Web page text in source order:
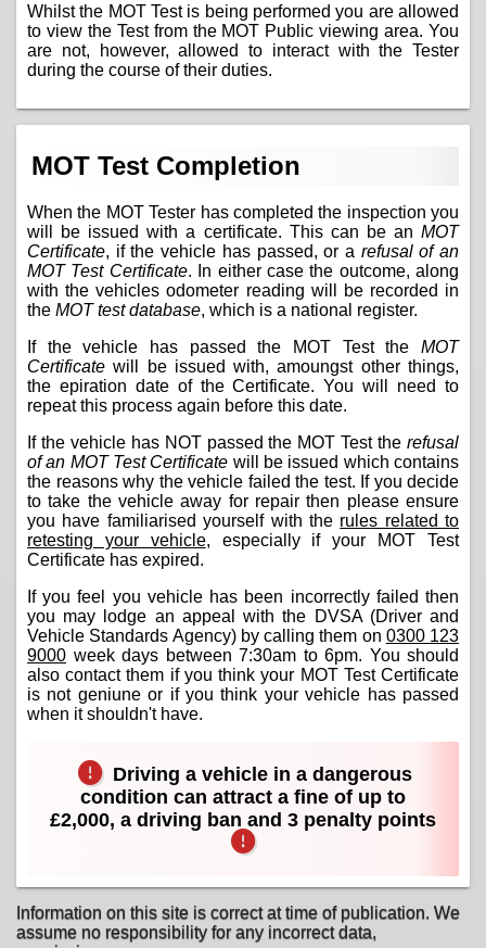
Whilst the MOT Test is being performed you are allowed
to view the Test from the MOT Public viewing area. You
are not, however, allowed to interact with the Tester
during the course of their duties.
MOT Test Completion
When the MOT Tester has completed the inspection you
will be issued with a certificate. This can be an MOT
Certificate, if the vehicle has passed, or a refusal of an
MOT Test Certificate. In either case the outcome, along
with the vehicles odometer reading will be recorded in
the MOT test database, which is a national register.
If the vehicle has passed the MOT Test the MOT
Certificate will be issued with, amoungst other things,
the epiration date of the Certificate. You will need to
repeat this process again before this date.
If the vehicle has NOT passed the MOT Test the refusal
of an MOT Test Certificate will be issued which contains
the reasons why the vehicle failed the test. If you decide
to take the vehicle away for repair then please ensure
you have familiarised yourself with the rules related to
retesting your vehicle, especially if your MOT Test
Certificate has expired.
If you feel you vehicle has been incorrectly failed then
you may lodge an appeal with the DVSA (Driver and
Vehicle Standards Agency) by calling them on 0300 123
9000 week days between 7:30am to 6pm. You should
also contact them if you think your MOT Test Certificate
is not geniune or if you think your vehicle has passed
when it shouldn't have.
Driving a vehicle in a dangerous
condition can attract a fine of up to
£2,000, a driving ban and 3 penalty points
Information on this site is correct at time of publication. We
assume no responsibility for any incorrect data,